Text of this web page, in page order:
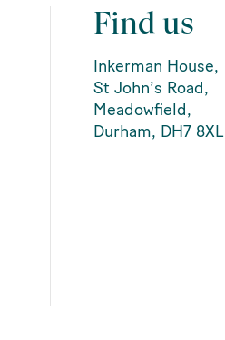
Find us
Inkerman House,
St John’s Road,
Meadowfield,
Durham, DH7 8XL